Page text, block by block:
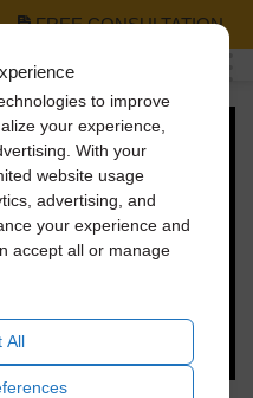
to improve
your experience,
With your
website usage
advertising, and
your experience and
accept all or manage
All
FREE CONSULTATION
the
in Life.
your home with
technologies.
you love.